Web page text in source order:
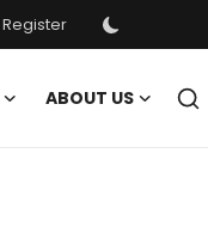
Register
ABOUT US